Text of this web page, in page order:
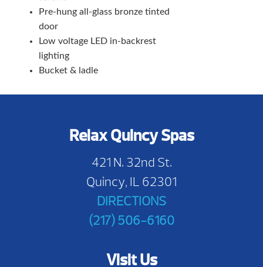
Pre-hung all-glass bronze tinted
door
Low voltage LED in-backrest
lighting
Bucket & ladle
Relax Quincy Spas
421 N. 32nd St.
Quincy, IL 62301
DIRECTIONS
(217) 506-6160
Visit Us